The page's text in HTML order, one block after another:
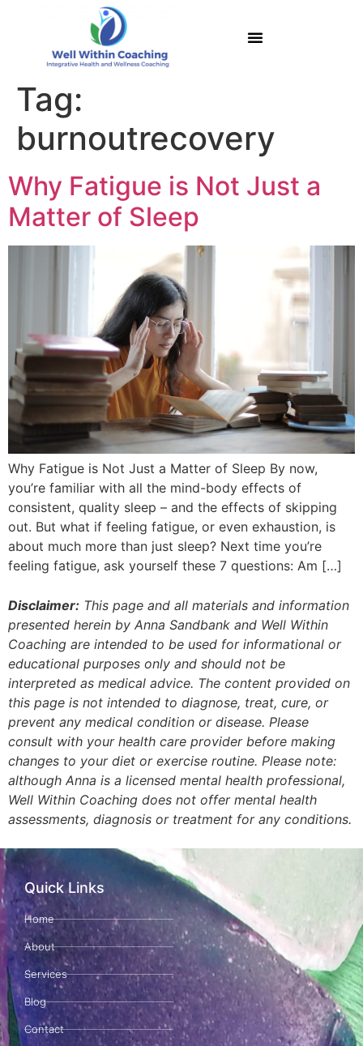
Tag:
burnoutrecovery
Why Fatigue is Not Just a
Matter of Sleep
Why Fatigue is Not Just a Matter of Sleep By now,
you’re familiar with all the mind-body effects of
consistent, quality sleep – and the effects of skipping
out. But what if feeling fatigue, or even exhaustion, is
about much more than just sleep? Next time you’re
feeling fatigue, ask yourself these 7 questions: Am […]
Disclaimer: This page and all materials and information
presented herein by Anna Sandbank and Well Within
Coaching are intended to be used for informational or
educational purposes only and should not be
interpreted as medical advice. The content provided on
this page is not intended to diagnose, treat, cure, or
prevent any medical condition or disease. Please
consult with your health care provider before making
changes to your diet or exercise routine. Please note:
although Anna is a licensed mental health professional,
Well Within Coaching does not offer mental health
assessments, diagnosis or treatment for any conditions.
Quick Links
Home
About
Services
Blog
Contact